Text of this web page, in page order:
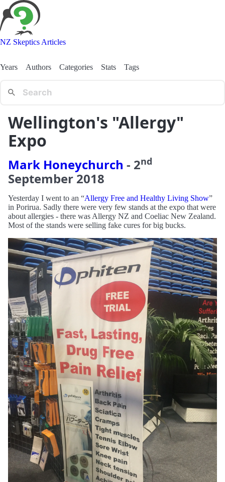
NZ Skeptics Articles
Years Authors Categories Stats Tags
Wellington's "Allergy"
Expo
Mark Honeychurch - 2nd
September 2018
Yesterday I went to an “Allergy Free and Healthy Living Show”
in Porirua. Sadly there were very few stands at the expo that were
about allergies - there was Allergy NZ and Coeliac New Zealand.
Most of the stands were selling fake cures for big bucks.